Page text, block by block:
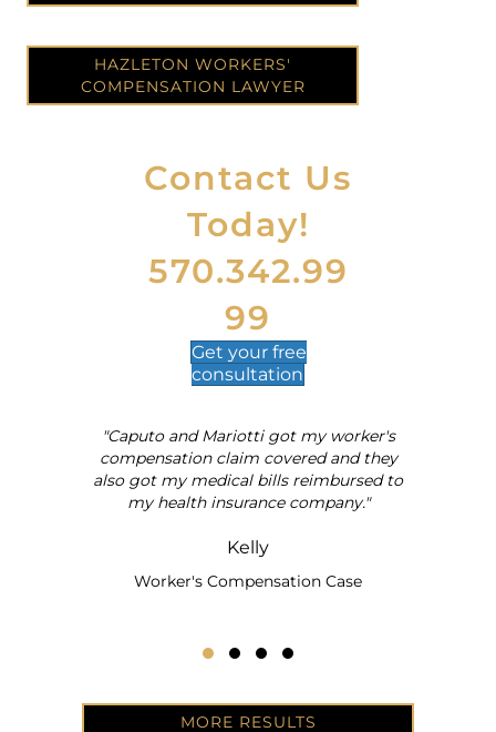
HAZLETON WORKERS'
COMPENSATION LAWYER
Contact Us
Today!
570.342.99
99
Get your free
consultation
"Caputo and Mariotti got my worker's
compensation claim covered and they
also got my medical bills reimbursed to
my health insurance company."
Kelly
Worker's Compensation Case
MORE RESULTS